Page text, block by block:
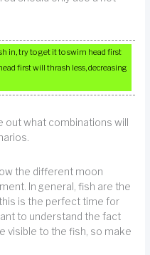
in, try to get it to swim head first
first will thrash less, decreasing
out what combinations will
the different moon
In general, fish are the
is the perfect time for
to understand the fact
visible to the fish, so make